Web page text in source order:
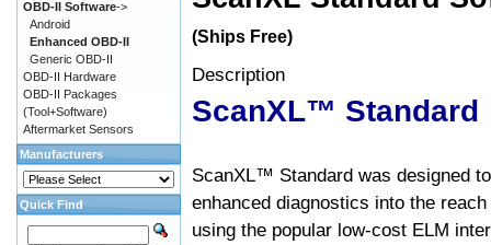
(Ships Free)
Description
ScanXL™ Standard
ScanXL™ Standard was designed
enhanced diagnostics into the
using the popular low-cost ELM
OBD-II Software->
Android
Enhanced OBD-II
Generic OBD-II
OBD-II Hardware
OBD-II Packages
(Tool+Software)
Aftermarket Sensors
Manufacturers
Quick Find